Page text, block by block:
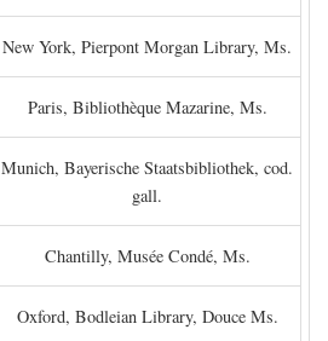
New York, Pierpont Morgan Library, Ms.
Paris, Bibliothèque Mazarine, Ms.
Munich, Bayerische Staatsbibliothek, cod.
gall.
Chantilly, Musée Condé, Ms.
Oxford, Bodleian Library, Douce Ms.